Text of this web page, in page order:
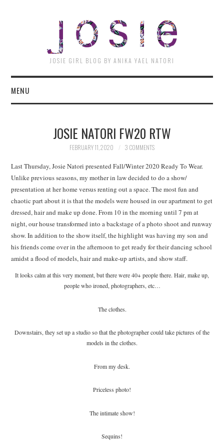
JOSIE GIRL BLOG BY ANIKA YAEL NATORI
MENU
JOSIE NATORI FW20 RTW
FEBRUARY 11, 2020 3 COMMENTS
Last Thursday, Josie Natori presented Fall/Winter 2020 Ready To Wear.
Unlike previous seasons, my mother in law decided to do a show/
presentation at her home versus renting out a space. The most fun and
chaotic part about it is that the models were housed in our apartment to get
dressed, hair and make up done. From 10 in the morning until 7 pm at
night, our house transformed into a backstage of a photo shoot and runway
show. In addition to the show itself, the highlight was having my son and
his friends come over in the afternoon to get ready for their dancing school
amidst a flood of models, hair and make-up artists, and show staff.
It looks calm at this very moment, but there were 40+ people there. Hair, make up,
people who ironed, photographers, etc…
The clothes.
Downstairs, they set up a studio so that the photographer could take pictures of the
models in the clothes.
From my desk.
Priceless photo!
The intimate show!
Sequins!